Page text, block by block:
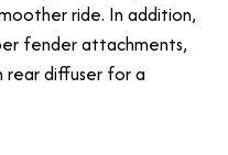
ride. In addition,
fender attachments,
rear diffuser for a